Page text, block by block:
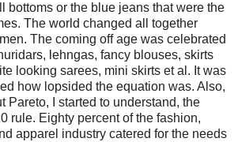
bottoms or the blue jeans that were the
The world changed all together
The coming off age was celebrated
lehngas, fancy blouses, skirts
looking sarees, mini skirts et al. It was
how lopsided the equation was. Also,
Pareto, I started to understand, the
rule. Eighty percent of the fashion,
apparel industry catered for the needs